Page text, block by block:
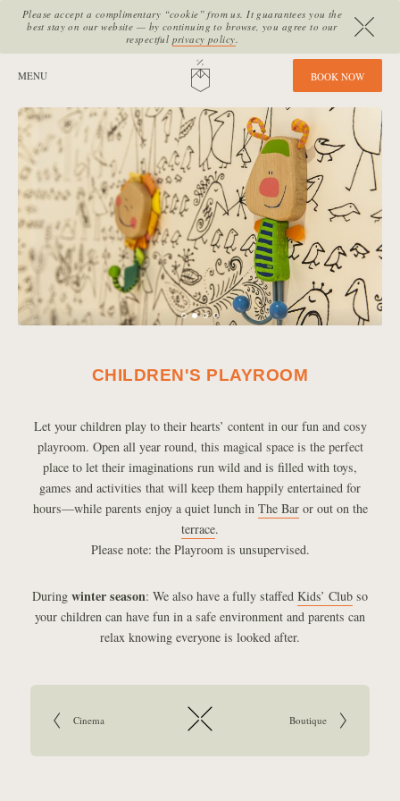
Please accept a complimentary “cookie” from us. It guarantees you the
best stay on our website — by continuing to browse, you agree to our
respectful privacy policy.
HOME
MENU BOOK NOW
CHILDREN'S PLAYROOM
Let your children play to their hearts’ content in our fun and cosy
playroom. Open all year round, this magical space is the perfect
place to let their imaginations run wild and is filled with toys,
games and activities that will keep them happily entertained for
hours—while parents enjoy a quiet lunch in The Baror out on the
terrace.
Please note: the Playroom is unsupervised.
During winter season: We also have a fully staffed Kids’ Club so
your children can have fun in a safe environment and parents can
relax knowing everyone is looked after.
Go to previous article:
Cinema Go to next article:Boutique